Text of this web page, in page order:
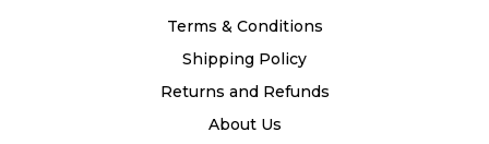
Terms & Conditions
Shipping Policy
Returns and Refunds
About Us